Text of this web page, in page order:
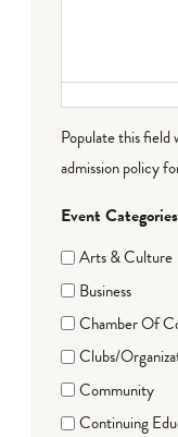
Populate this
admission policy
Event Categories
Arts & Culture
Business
Chamber Of
Clubs/
Community
Continuing